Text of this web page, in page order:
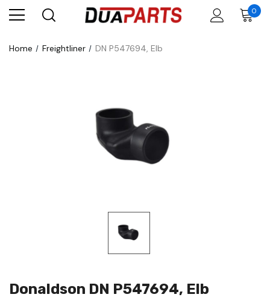
0
Home Freightliner DN P547694, Elb
Donaldson DN P547694, Elb